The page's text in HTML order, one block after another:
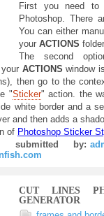
First you need to
Photoshop. There
You can either
your ACTIONS
The second
ACTIONSwindow
then go to the
"Sticker" action. the
white border and a
and then adds a
of Photoshop Sticker
submitted by:
CUT LINES
GENERATOR